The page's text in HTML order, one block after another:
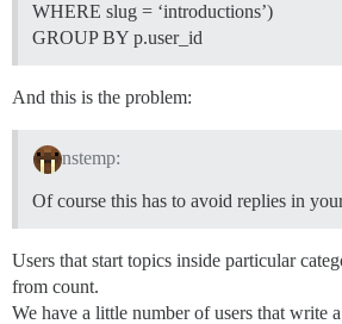
WHERE slug = ‘introductions’)
GROUP BY p.user_id
And this is the problem:
nstemp:
Of course this has to avoid replies in
Users that start topics inside particular
from count.
We have a little number of users that write